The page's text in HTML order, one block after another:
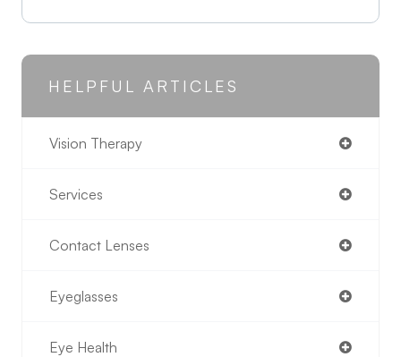
HELPFUL ARTICLES
Vision Therapy
Services
Contact Lenses
Eyeglasses
Eye Health